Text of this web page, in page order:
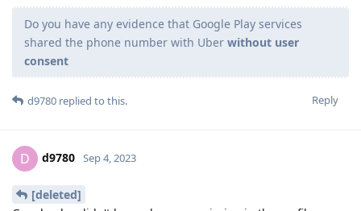
Do you have any evidence that Google Play services
shared the phone number with Uber without user
consent
Reply
d9780 replied to this.
D d9780 Sep 4, 2023
[deleted]